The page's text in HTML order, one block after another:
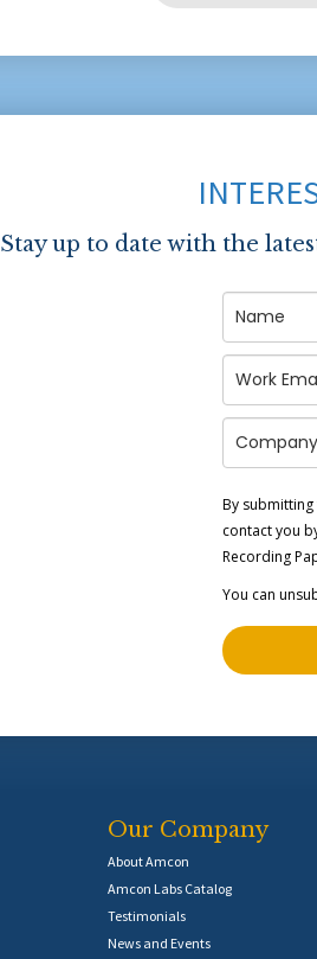
Stay up to date with the
By
contact you
Recording
You can
Our Company
About Amcon
Amcon Labs Catalog
Testimonials
News and Events